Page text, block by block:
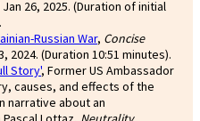
26, 2025. (Duration of initial
Russian War, Concise
2024. (Duration 10:51 minutes).
Story', Former US Ambassador
causes, and effects of the
narrative about an